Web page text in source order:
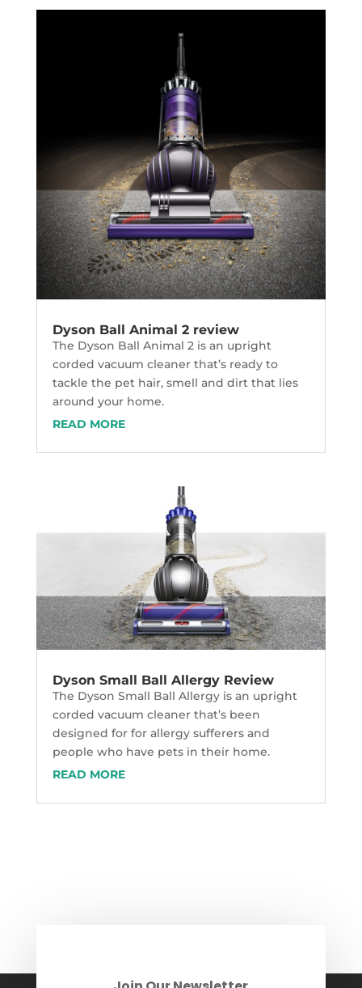
Dyson Ball Animal 2 review
The Dyson Ball Animal 2 is an upright
corded vacuum cleaner that’s ready to
tackle the pet hair, smell and dirt that lies
around your home.
READ MORE
Dyson Small Ball Allergy Review
The Dyson Small Ball Allergy is an upright
corded vacuum cleaner that’s been
designed for for allergy sufferers and
people who have pets in their home.
READ MORE